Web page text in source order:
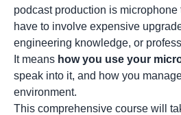
podcast production is microphone
have to involve expensive
engineering knowledge, or
It means how you use your
speak into it, and how you
environment.
This comprehensive course will